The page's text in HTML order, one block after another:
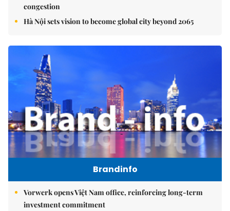
congestion
Hà Nội sets vision to become global city beyond 2065
Brandinfo
Vorwerk opens Việt Nam office, reinforcing long-term
investment commitment